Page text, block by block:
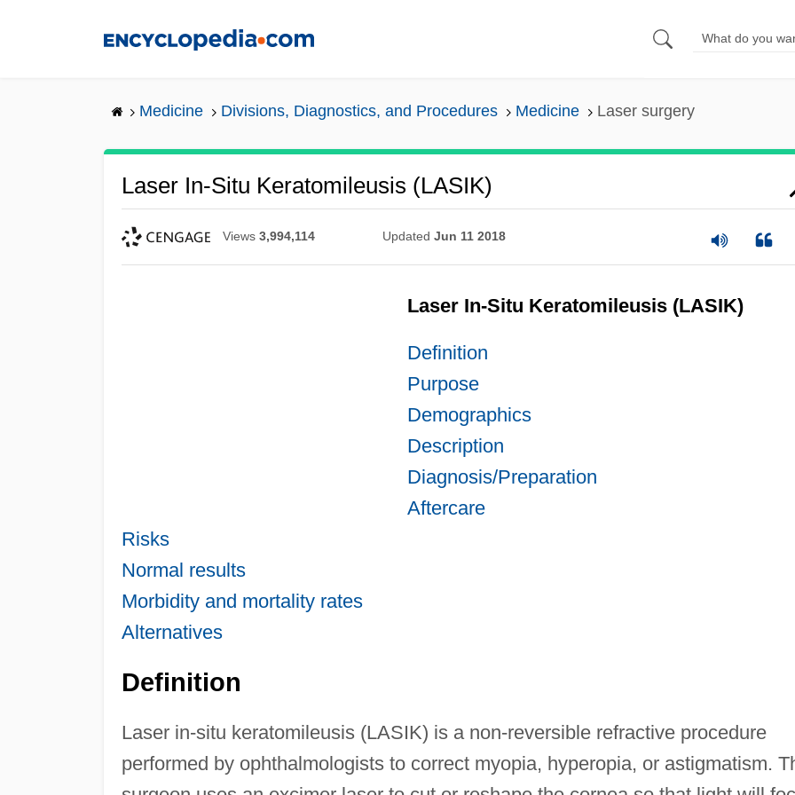
Medicine Divisions, Diagnostics, and Procedures Medicine Laser surgery
Laser In-Situ Keratomileusis (LASIK)
Views 3,994,114 Updated Jun 11 2018
Laser In-Situ Keratomileusis (LASIK)
Definition
Purpose
Demographics
Description
Diagnosis/Preparation
Aftercare
Risks
Normal results
Morbidity and mortality rates
Alternatives
Definition
Laser in-situ keratomileusis (LASIK) is a non-reversible refractive procedure
performed by ophthalmologists to correct myopia, hyperopia, or astigmatism.